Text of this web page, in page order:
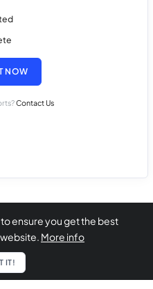
NOW
Contact Us
ensure you get the best
More info
IT!